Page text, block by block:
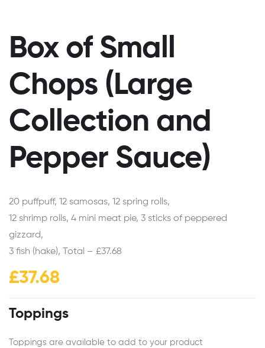
Box of Small
Chops (Large
Collection and
Pepper Sauce)
20 puffpuff, 12 samosas, 12 spring rolls,
12 shrimp rolls, 4 mini meat pie, 3 sticks of peppered
gizzard,
3 fish (hake), Total – £37.68
£37.68
Toppings
Toppings are available to add to your product